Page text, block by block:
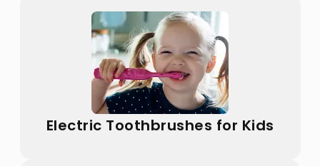
Electric Toothbrushes for Kids